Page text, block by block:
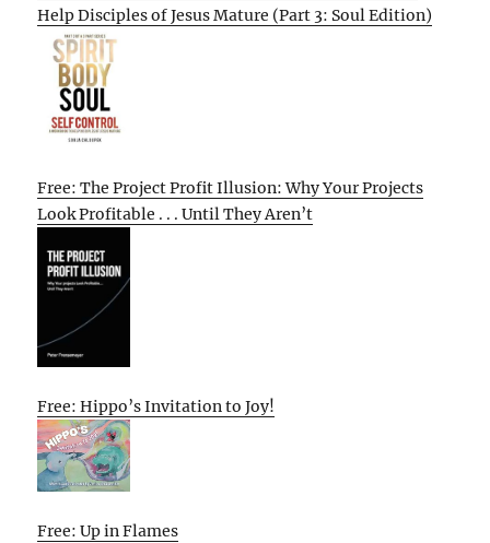
Help Disciples of Jesus Mature (Part 3: Soul Edition)
Free: The Project Profit Illusion: Why Your Projects
Look Profitable . . . Until They Aren’t
Free: Hippo’s Invitation to Joy!
Free: Up in Flames